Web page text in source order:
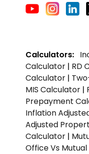
Calculators:
Calculator | RD
Calculator |
MIS Calculator |
Prepayment
Inflation
Adjusted
Calculator |
Office Vs